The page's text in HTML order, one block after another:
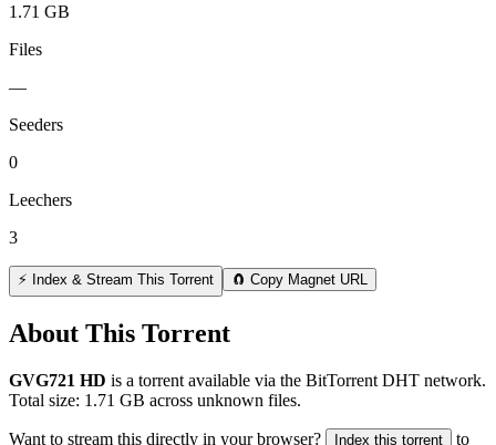
1.71 GB
Files
—
Seeders
0
Leechers
3
⚡ Index & Stream This Torrent 🧲 Copy Magnet URL
About This Torrent
GVG721 HD is a torrent available via the BitTorrent DHT network.
Total size: 1.71 GB across unknown files.
Want to stream this directly in your browser? Index this torrent to